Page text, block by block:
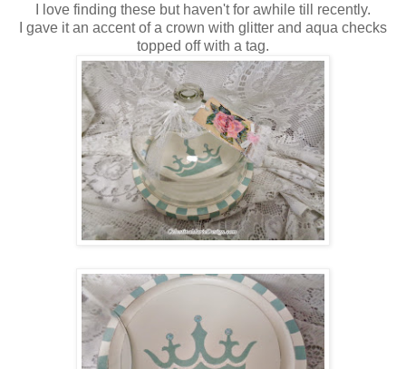
I love finding these but haven't for awhile till recently.
I gave it an accent of a crown with glitter and aqua checks
topped off with a tag.